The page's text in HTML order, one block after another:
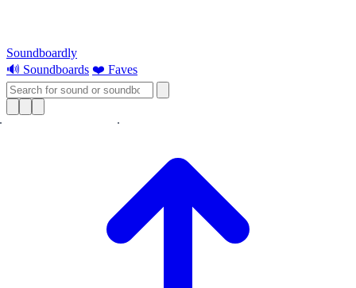
Soundboardly
🔊 Soundboards ❤️ Faves